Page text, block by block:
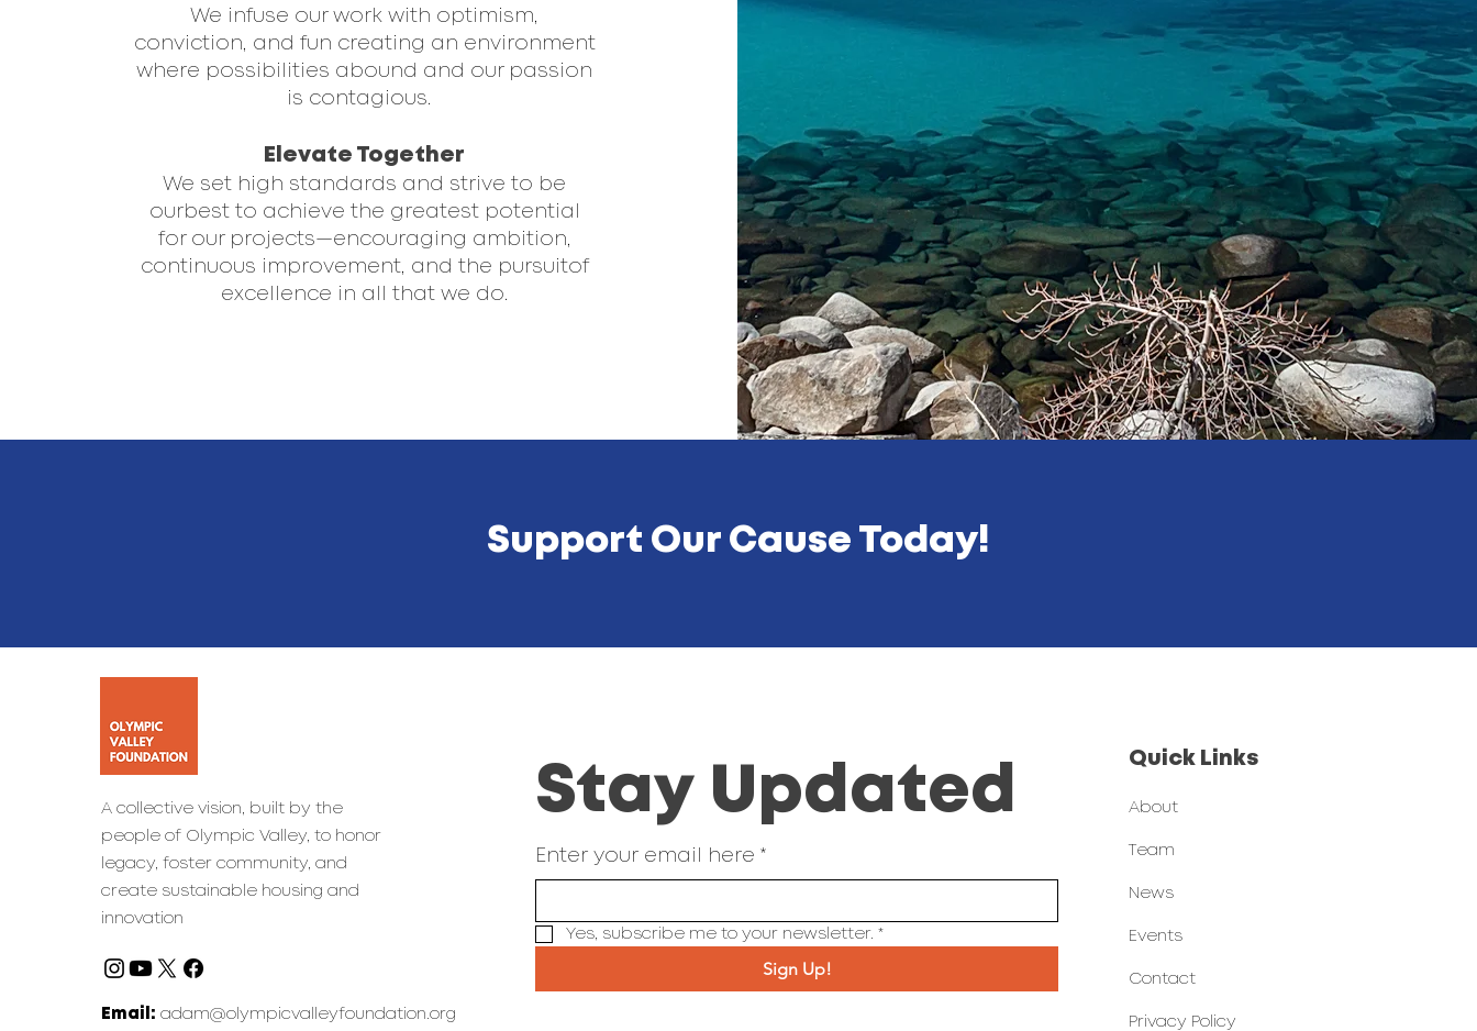
We infuse our work with optimism,
conviction, and fun creating an environment
where possibilities abound and our passion
is contagious. ​ ​
Elevate Together
We set high standards and strive to be
ourbest to achieve the greatest potential
for our projects—encouraging ambition,
continuous improvement, and the pursuitof
excellence in all that we do.​
Support Our Cause Today!
A collective vision, built by the
people of Olympic Valley, to honor
legacy, foster community, and
create sustainable housing and
innovation
Email: adam@olympicvalleyfoundation.org
Stay Updated
Enter your email here *
Yes, subscribe me to your newsletter. *
Sign Up!
Quick Links
About
Team
News
Events
Contact
Privacy Policy